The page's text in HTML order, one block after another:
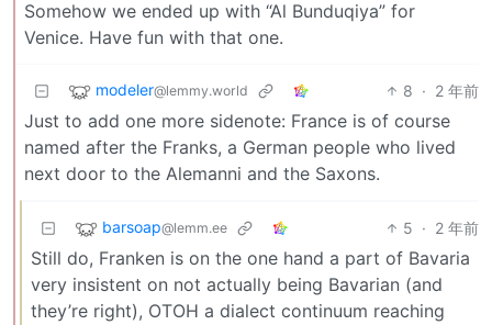
Somehow we ended up with “Al Bunduqiya” for
Venice. Have fun with that one.
modeler@lemmy.world 8 · 2 年前
Just to add one more sidenote: France is of course
named after the Franks, a German people who lived
next door to the Alemanni and the Saxons.
barsoap@lemm.ee 5 · 2 年前
Still do, Franken is on the one hand a part of Bavaria
very insistent on not actually being Bavarian (and
they’re right), OTOH a dialect continuum reaching